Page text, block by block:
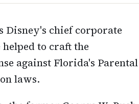
Disney's chief corporate
to craft the
against Florida's Parental
laws.